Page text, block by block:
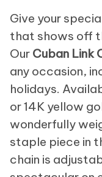
Give your
that shows off
Our Cuban Link
any occasion,
holidays.
or 14K yellow
wonderfully
staple piece in
chain is